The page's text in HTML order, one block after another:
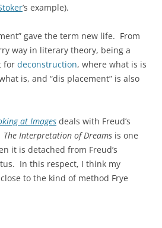
’s example).
gave the term new life. From
way in literary theory, being a
for deconstruction, where what is is
is, and “dis placement” is also
at Images deals with Freud’s
The Interpretation of Dreams is one
it is detached from Freud’s
In this respect, I think my
to the kind of method Frye